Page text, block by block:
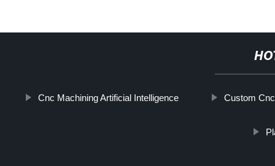
Cnc Machining Artificial Intelligence Custom